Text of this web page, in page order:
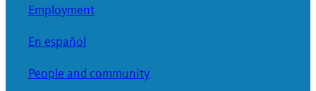
Employment
En español
People and community